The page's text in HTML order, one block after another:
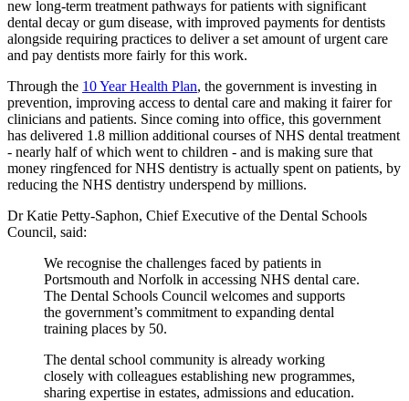
new long-term treatment pathways for patients with significant
dental decay or gum disease, with improved payments for dentists
alongside requiring practices to deliver a set amount of urgent care
and pay dentists more fairly for this work.
Through the 10 Year Health Plan, the government is investing in
prevention, improving access to dental care and making it fairer for
clinicians and patients. Since coming into office, this government
has delivered 1.8 million additional courses of NHS dental treatment
- nearly half of which went to children - and is making sure that
money ringfenced for NHS dentistry is actually spent on patients, by
reducing the NHS dentistry underspend by millions.
Dr Katie Petty-Saphon, Chief Executive of the Dental Schools
Council, said:
We recognise the challenges faced by patients in
Portsmouth and Norfolk in accessing NHS dental care.
The Dental Schools Council welcomes and supports
the government’s commitment to expanding dental
training places by 50.
The dental school community is already working
closely with colleagues establishing new programmes,
sharing expertise in estates, admissions and education.